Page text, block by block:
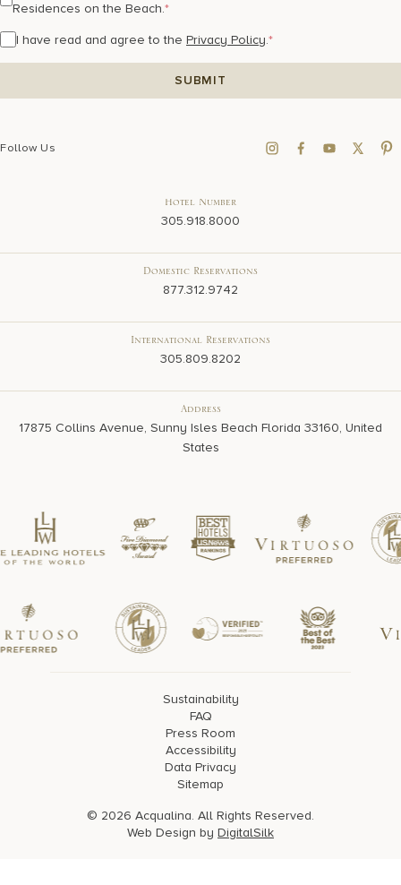
Residences on the Beach.*
I have read and agree to the Privacy Policy.*
Follow Us
Hotel Number
305.918.8000
Domestic Reservations
877.312.9742
International Reservations
305.809.8202
Address
17875 Collins Avenue, Sunny Isles Beach Florida 33160, United
States
Sustainability
FAQ
Press Room
Accessibility
Data Privacy
Sitemap
© 2026 Acqualina. All Rights Reserved.
Web Design by DigitalSilk